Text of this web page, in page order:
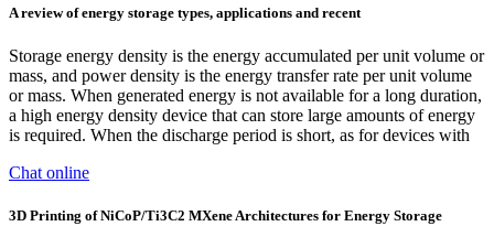
A review of energy storage types, applications and recent
Storage energy density is the energy accumulated per unit volume or
mass, and power density is the energy transfer rate per unit volume
or mass. When generated energy is not available for a long duration,
a high energy density device that can store large amounts of energy
is required. When the discharge period is short, as for devices with
Chat online
3D Printing of NiCoP/Ti3C2 MXene Architectures for Energy Storage